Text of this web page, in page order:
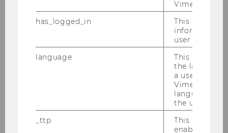
If you have objected to the processing
pursuant to Art. 21 (1) of the GDPR and it
is not yet clear whether the legitimate
interests of the controller override your
grounds for objection
Right to data portability (Art.
20 of the GDPR)
Vimeo video
has_logged_in
This cookie
information
user has
language
This cookie
the
a user. This
Vimeo
language
the user.
_ttp
This cookie
enable the